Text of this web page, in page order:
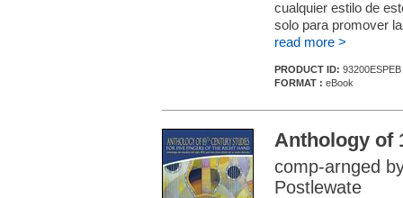
cualquier estilo de
solo para promover
read more >
PRODUCT ID: 93200ESPEB
FORMAT : eBook
Anthology of
comp-arnged
Postlewate